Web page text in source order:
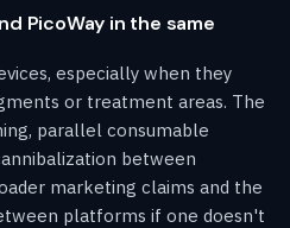
PicoWay in the same
especially when they
or treatment areas. The
parallel consumable
between
marketing claims and the
platforms if one doesn't